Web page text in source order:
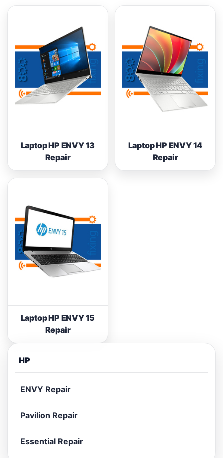
Laptop HP ENVY 13
Repair
Laptop HP ENVY 14
Repair
Laptop HP ENVY 15
Repair
HP
ENVY Repair
Pavilion Repair
Essential Repair